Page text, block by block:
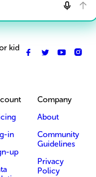
kid
in
up
Company
About
Community
Guidelines
Privacy
Policy